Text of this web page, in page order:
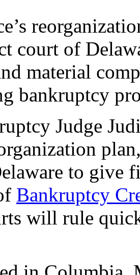
court of
material
bankruptcy
Judge
to give
Bankruptcy
will rule